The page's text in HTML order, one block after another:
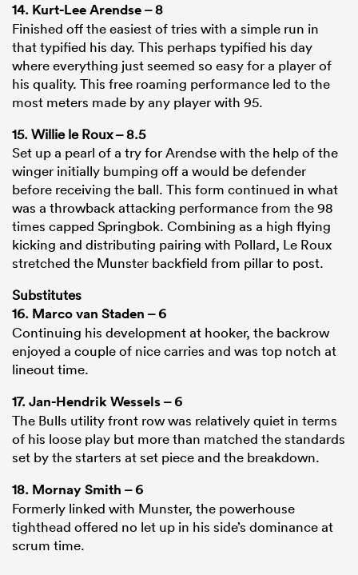
14. Kurt-Lee Arendse– 8
Finished off the easiest of tries with a simple run in
that typified his day. This perhaps typified his day
where everything just seemed so easy for a player of
his quality. This free roaming performance led to the
most meters made by any player with 95.
15. Willie le Roux – 8.5
Set up a pearl of a try for Arendse with the help of the
winger initially bumping off a would be defender
before receiving the ball. This form continued in what
was a throwback attacking performance from the 98
times capped Springbok. Combining as a high flying
kicking and distributing pairing with Pollard, Le Roux
stretched the Munster backfield from pillar to post.
Substitutes
16. Marco van Staden – 6
Continuing his development at hooker, the backrow
enjoyed a couple of nice carries and was top notch at
lineout time.
17.Jan-Hendrik Wessels– 6
The Bulls utility front row was relatively quiet in terms
of his loose play but more than matched the standards
set by the starters at set piece and the breakdown.
18. Mornay Smith – 6
Formerly linked with Munster, the powerhouse
tighthead offered no let up in his side’s dominance at
scrum time.